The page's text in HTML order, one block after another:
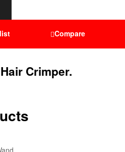
Compare
Crimper.